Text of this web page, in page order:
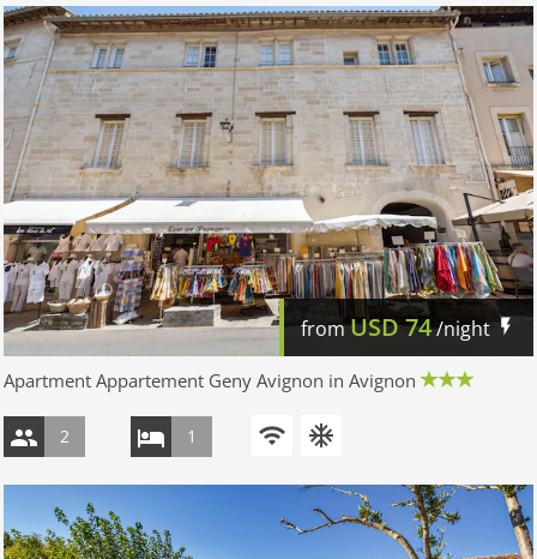
fromUSD74/night
Apartment Appartement Geny Avignon in Avignon
2 1